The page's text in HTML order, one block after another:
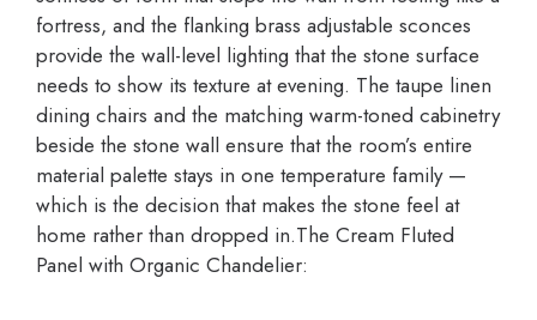
fortress, and the flanking brass adjustable sconces
provide the wall-level lighting that the stone surface
needs to show its texture at evening. The taupe linen
dining chairs and the matching warm-toned cabinetry
beside the stone wall ensure that the room’s entire
material palette stays in one temperature family —
which is the decision that makes the stone feel at
home rather than dropped in.The Cream Fluted
Panel with Organic Chandelier: